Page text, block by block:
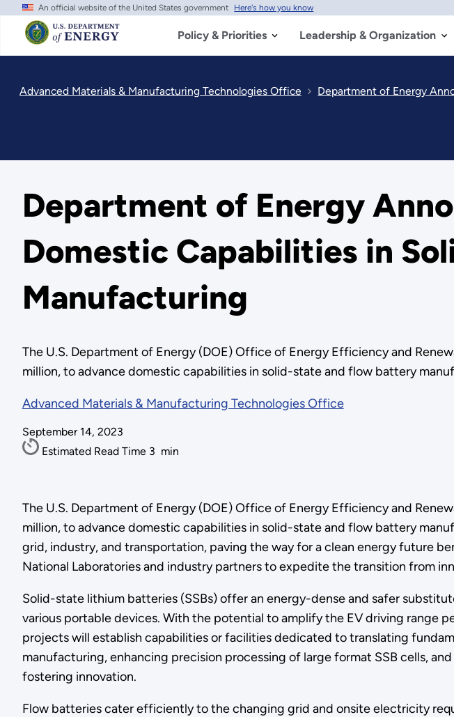
Skip
main
content
An official website of the United States government Here's how you know
Policy & Priorities Leadership & Organization
Advanced Materials & Manufacturing Technologies Office Department of Energy
Department of Energy
Domestic Capabilities in
Manufacturing
The U.S. Department of Energy (DOE) Office of Energy Efficiency and
million, to advance domestic capabilities in solid-state and flow battery
Advanced Materials & Manufacturing Technologies Office
September 14, 2023
Estimated Read Time 3 min
The U.S. Department of Energy (DOE) Office of Energy Efficiency and
million, to advance domestic capabilities in solid-state and flow battery
grid, industry, and transportation, paving the way for a clean energy future
National Laboratories and industry partners to expedite the transition from
Solid-state lithium batteries (SSBs) offer an energy-dense and safer
various portable devices. With the potential to amplify the EV driving range
projects will establish capabilities or facilities dedicated to translating
manufacturing, enhancing precision processing of large format SSB cells,
fostering innovation.
Flow batteries cater efficiently to the changing grid and onsite electricity